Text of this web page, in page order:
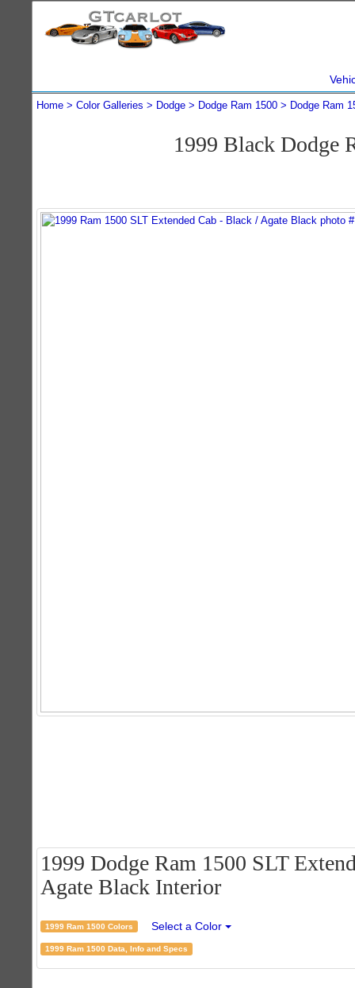
Home Color Galleries Dodge Dodge Ram 1500 Dodge Ram
1999 Black Dodge
1999 Dodge Ram 1500 SLT
Agate Black Interior
1999 Ram 1500 Colors Select a Color
1999 Ram 1500 Data, Info and Specs